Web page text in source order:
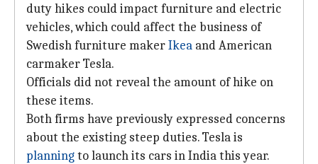
duty hikes could impact furniture and electric
vehicles, which could affect the business of
Swedish furniture makerIkea and American
carmaker Tesla.
Officials did not reveal the amount of hike on
these items.
Both firms have previously expressed concerns
about the existing steep duties. Tesla is
planningto launch its cars in India this year.